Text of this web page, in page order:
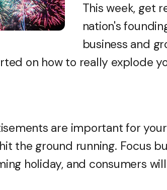
This week, get
nation's
business and
on how to really explode
are important for
the ground running. Focus
holiday, and consumers